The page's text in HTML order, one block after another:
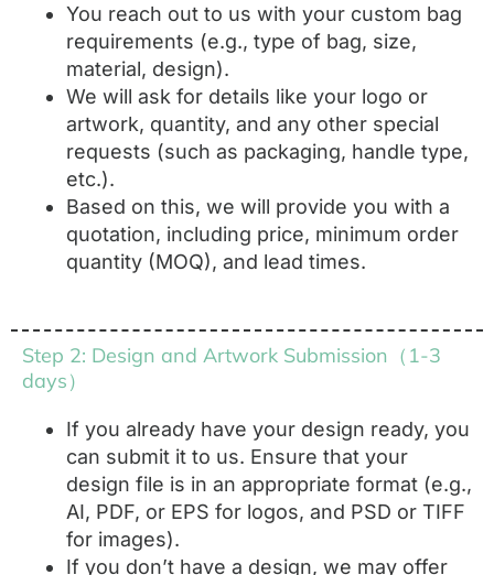
You reach out to us with your custom bag
requirements (e.g., type of bag, size,
material, design).
We will ask for details like your logo or
artwork, quantity, and any other special
requests (such as packaging, handle type,
etc.).
Based on this, we will provide you with a
quotation, including price, minimum order
quantity (MOQ), and lead times.
Step 2: Design and Artwork Submission（1-3
days）
If you already have your design ready, you
can submit it to us. Ensure that your
design file is in an appropriate format (e.g.,
AI, PDF, or EPS for logos, and PSD or TIFF
for images).
If you don’t have a design, we may offer